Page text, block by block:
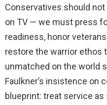
Conservatives should
on TV — we must press
readiness, honor
restore the warrior ethos
unmatched on the world
Faulkner’s insistence on
blueprint: treat service as